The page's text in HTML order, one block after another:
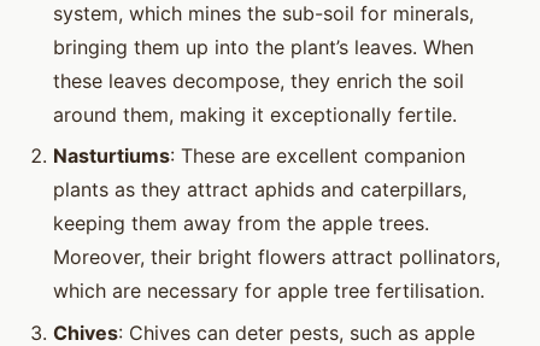
system, which mines the sub-soil for minerals,
bringing them up into the plant’s leaves. When
these leaves decompose, they enrich the soil
around them, making it exceptionally fertile.
Nasturtiums: These are excellent companion
plants as they attract aphids and caterpillars,
keeping them away from the apple trees.
Moreover, their bright flowers attract pollinators,
which are necessary for apple tree fertilisation.
Chives: Chives can deter pests, such as apple